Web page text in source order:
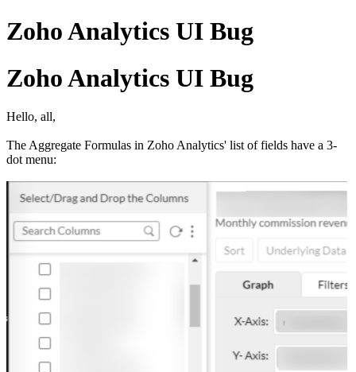
Zoho Analytics UI Bug
Zoho Analytics UI Bug
Hello, all,
The Aggregate Formulas in Zoho Analytics' list of fields have a 3-
dot menu: